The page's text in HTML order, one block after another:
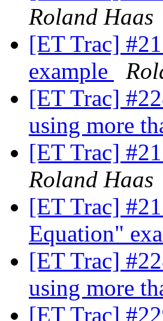
Roland Haas
[ET Trac]
example
[ET Trac]
using more
[ET Trac]
Roland Haas
[ET Trac]
Equation"
[ET Trac]
using more
[ET Trac]